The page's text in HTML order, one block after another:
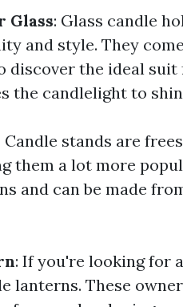
Glass: Glass candle
and style. They
discover the ideal
the candlelight to
Candle stands are
them a lot more
and can be made
: If you're looking for
lanterns. These